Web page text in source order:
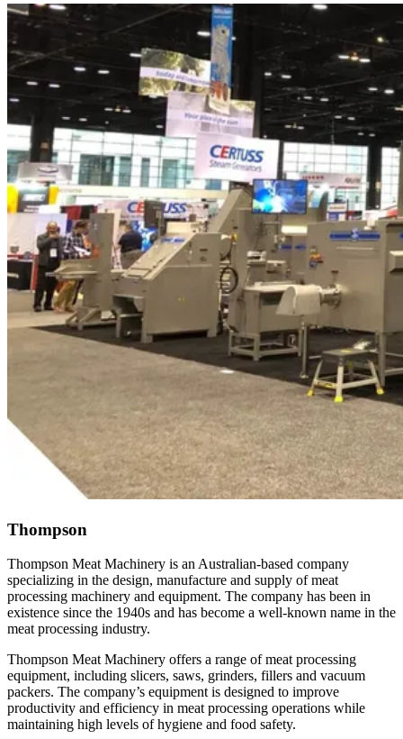
Thompson
Thompson Meat Machinery is an Australian-based company
specializing in the design, manufacture and supply of meat
processing machinery and equipment. The company has been in
existence since the 1940s and has become a well-known name in the
meat processing industry.
Thompson Meat Machinery offers a range of meat processing
equipment, including slicers, saws, grinders, fillers and vacuum
packers. The company’s equipment is designed to improve
productivity and efficiency in meat processing operations while
maintaining high levels of hygiene and food safety.